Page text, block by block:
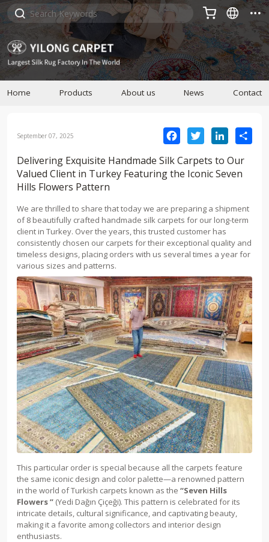
  
Home Products About us News Contact
September 07, 2025 FacebookTwitterLinkedIn
Delivering Exquisite Handmade Silk Carpets to Our
Valued Client in Turkey Featuring the Iconic Seven
Hills Flowers Pattern
We are thrilled to share that today we are preparing a shipment
of 8 beautifully crafted handmade silk carpets for our long-term
client in Turkey. Over the years, this trusted customer has
consistently chosen our carpets for their exceptional quality and
timeless designs, placing orders with us several times a year for
various sizes and patterns.
This particular order is special because all the carpets feature
the same iconic design and color palette—a renowned pattern
in the world of Turkish carpets known as the “Seven Hills
Flowers” (Yedi Dağın Çiçeği). This pattern is celebrated for its
intricate details, cultural significance, and captivating beauty,
making it a favorite among collectors and interior design
enthusiasts.